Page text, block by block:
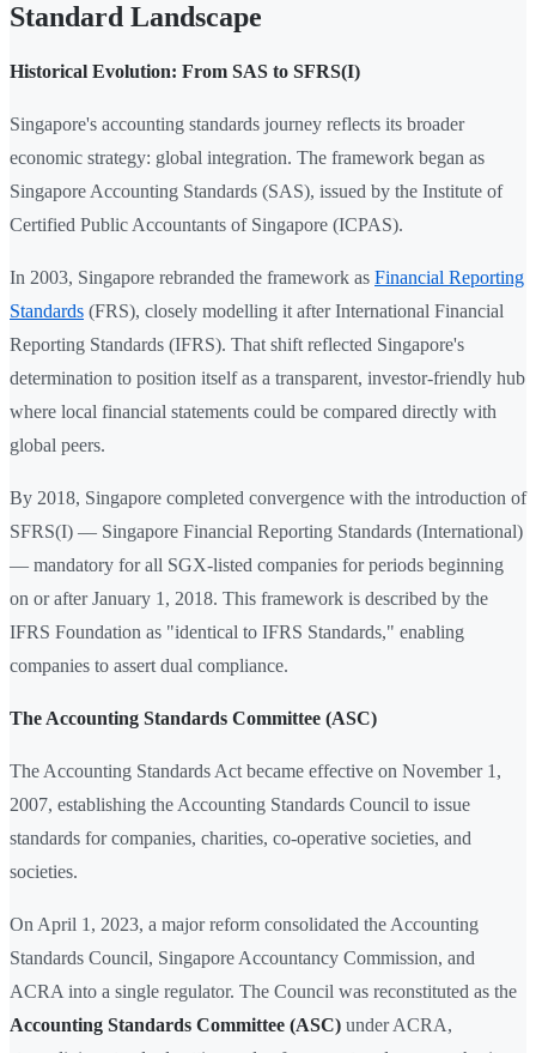
Standard Landscape
Historical Evolution: From SAS to SFRS(I)
Singapore's accounting standards journey reflects its broader
economic strategy: global integration. The framework began as
Singapore Accounting Standards (SAS), issued by the Institute of
Certified Public Accountants of Singapore (ICPAS).
In 2003, Singapore rebranded the framework as Financial Reporting
Standards (FRS), closely modelling it after International Financial
Reporting Standards (IFRS). That shift reflected Singapore's
determination to position itself as a transparent, investor-friendly hub
where local financial statements could be compared directly with
global peers.
By 2018, Singapore completed convergence with the introduction of
SFRS(I) — Singapore Financial Reporting Standards (International)
— mandatory for all SGX-listed companies for periods beginning
on or after January 1, 2018. This framework is described by the
IFRS Foundation as "identical to IFRS Standards," enabling
companies to assert dual compliance.
The Accounting Standards Committee (ASC)
The Accounting Standards Act became effective on November 1,
2007, establishing the Accounting Standards Council to issue
standards for companies, charities, co-operative societies, and
societies.
On April 1, 2023, a major reform consolidated the Accounting
Standards Council, Singapore Accountancy Commission, and
ACRA into a single regulator. The Council was reconstituted as the
Accounting Standards Committee (ASC) under ACRA,